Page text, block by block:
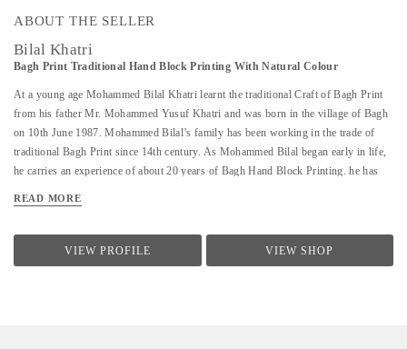
ABOUT THE SELLER
Bilal Khatri
Bagh Print Traditional Hand Block Printing With Natural Colour
At a young age Mohammed Bilal Khatri learnt the traditional Craft of Bagh Print
from his father Mr. Mohammed Yusuf Khatri and was born in the village of Bagh
on 10th June 1987. Mohammed Bilal’s family has been working in the trade of
traditional Bagh Print since 14th century. As Mohammed Bilal began early in life,
he carries an experience of about 20 years of Bagh Hand Block Printing. he has
techniques and vegetable dyes. He was awarded National Merit Awards by the
the year 2011. Besides he has got Awards from International UNESCO (Award of
Excellence) and Russian Diploma Awards from International Ethnomir “The
READ MORE
VIEW PROFILE VIEW SHOP